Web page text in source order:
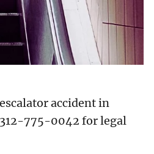
accident in
775-0042 for legal